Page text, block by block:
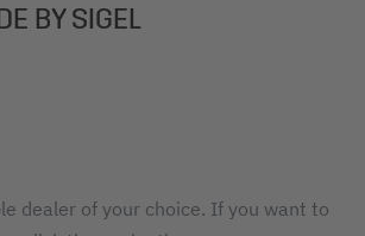
BY SIGEL
dealer of your choice. If you want to